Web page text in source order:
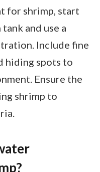
for shrimp, start
and use a
Include fine
hiding spots to
Ensure the
shrimp to